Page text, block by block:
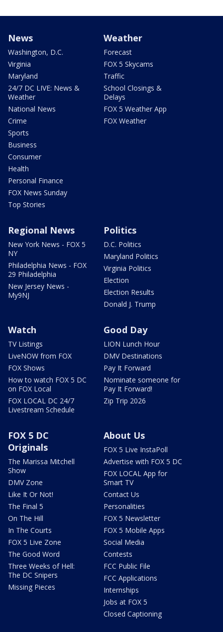
News
Washington, D.C.
Virginia
Maryland
24/7 DC LIVE: News &
Weather
National News
Crime
Sports
Business
Consumer
Health
Personal Finance
FOX News Sunday
Top Stories
Weather
Forecast
FOX 5 Skycams
Traffic
School Closings &
Delays
FOX 5 Weather App
FOX Weather
Regional News
New York News - FOX 5
NY
Philadelphia News - FOX
29 Philadelphia
New Jersey News -
My9NJ
Politics
D.C. Politics
Maryland Politics
Virginia Politics
Election
Election Results
Donald J. Trump
Watch
TV Listings
LiveNOW from FOX
FOX Shows
How to watch FOX 5 DC
on FOX Local
FOX LOCAL DC 24/7
Livestream Schedule
Good Day
LION Lunch Hour
DMV Destinations
Pay It Forward
Nominate someone for
Pay It Forward!
Zip Trip 2026
FOX 5 DC
Originals
The Marissa Mitchell
Show
DMV Zone
Like It Or Not!
The Final 5
On The Hill
In The Courts
FOX 5 Live Zone
The Good Word
Three Weeks of Hell:
The DC Snipers
Missing Pieces
About Us
FOX 5 Live InstaPoll
Advertise with FOX 5 DC
FOX LOCAL App for
Smart TV
Contact Us
Personalities
FOX 5 Newsletter
FOX 5 Mobile Apps
Social Media
Contests
FCC Public File
FCC Applications
Internships
Jobs at FOX 5
Closed Captioning